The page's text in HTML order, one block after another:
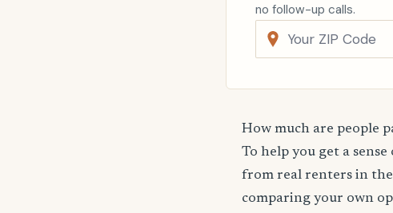
no follow-up calls.
How much are people
To help you get a
from real renters in the
comparing your own